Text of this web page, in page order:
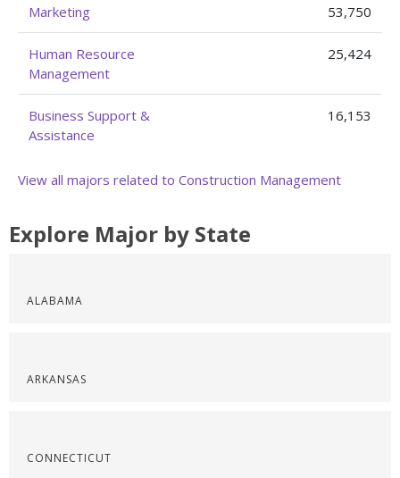
Marketing 53,750
Human Resource
Management
25,424
Business Support &
Assistance
16,153
View all majors related to Construction Management
Explore Major by State
ALABAMA
ARKANSAS
CONNECTICUT